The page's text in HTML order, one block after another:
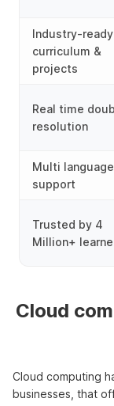
Industry-ready
curriculum &
projects
Real time
resolution
Multi language
support
Trusted by 4
Million+
Cloud
Cloud computing
businesses, that